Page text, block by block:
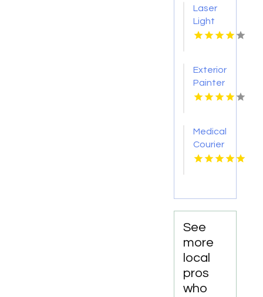
FL
Laser
Light
Tattoo
TN
Exterior
Painter
Pakenham
Medical
Courier
Service
See
more
local
pros
who